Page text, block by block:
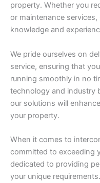
property. Whether you
or maintenance
knowledge and
We pride ourselves on
service, ensuring that
running smoothly in no
technology and industry
our solutions will
your property.
When it comes to
committed to exceeding
dedicated to providing
your unique